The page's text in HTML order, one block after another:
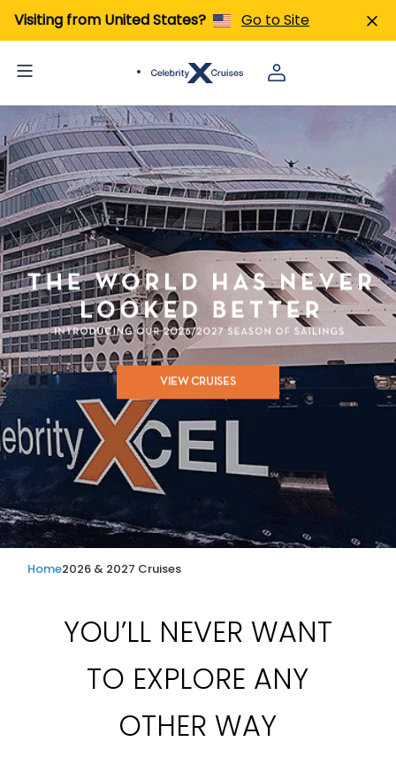
Visiting from United States? Go to Site
VIEW CRUISES
Home2026 & 2027 Cruises
YOU’LL NEVER WANT
TO EXPLORE ANY
OTHER WAY